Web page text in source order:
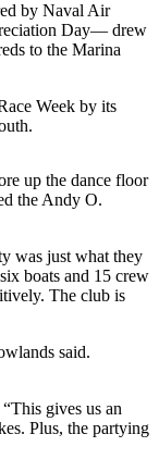
by Naval Air
Day— drew
to the Marina
Week by its
up the dance floor
the Andy O.
was just what they
boats and 15 crew
The club is
said.
gives us an
Plus, the partying